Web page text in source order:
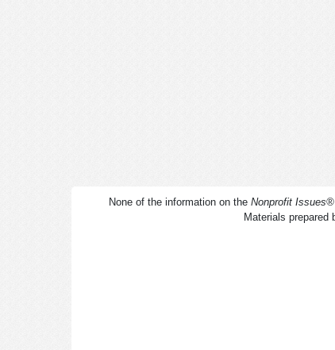
None of the information on the Nonprofit Issues®
Materials prepared